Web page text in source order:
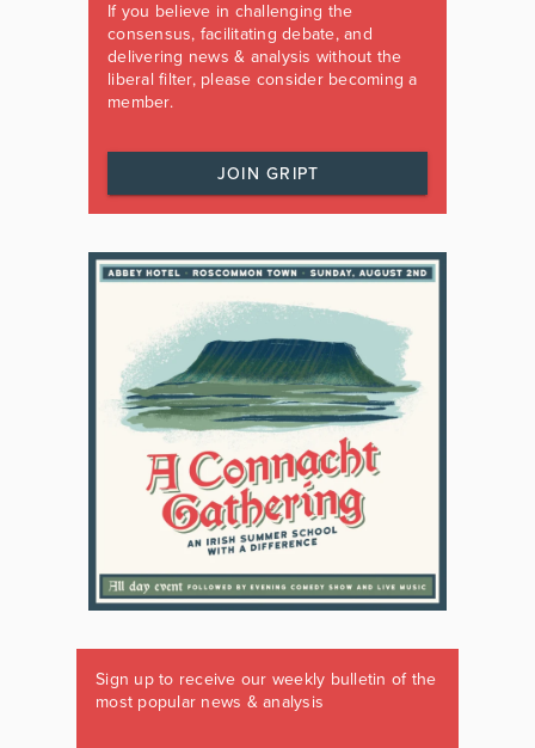
If you believe in challenging the
consensus, facilitating debate, and
delivering news & analysis without the
liberal filter, please consider becoming a
member.
JOIN GRIPT
Sign up to receive our weekly bulletin of the
most popular news & analysis